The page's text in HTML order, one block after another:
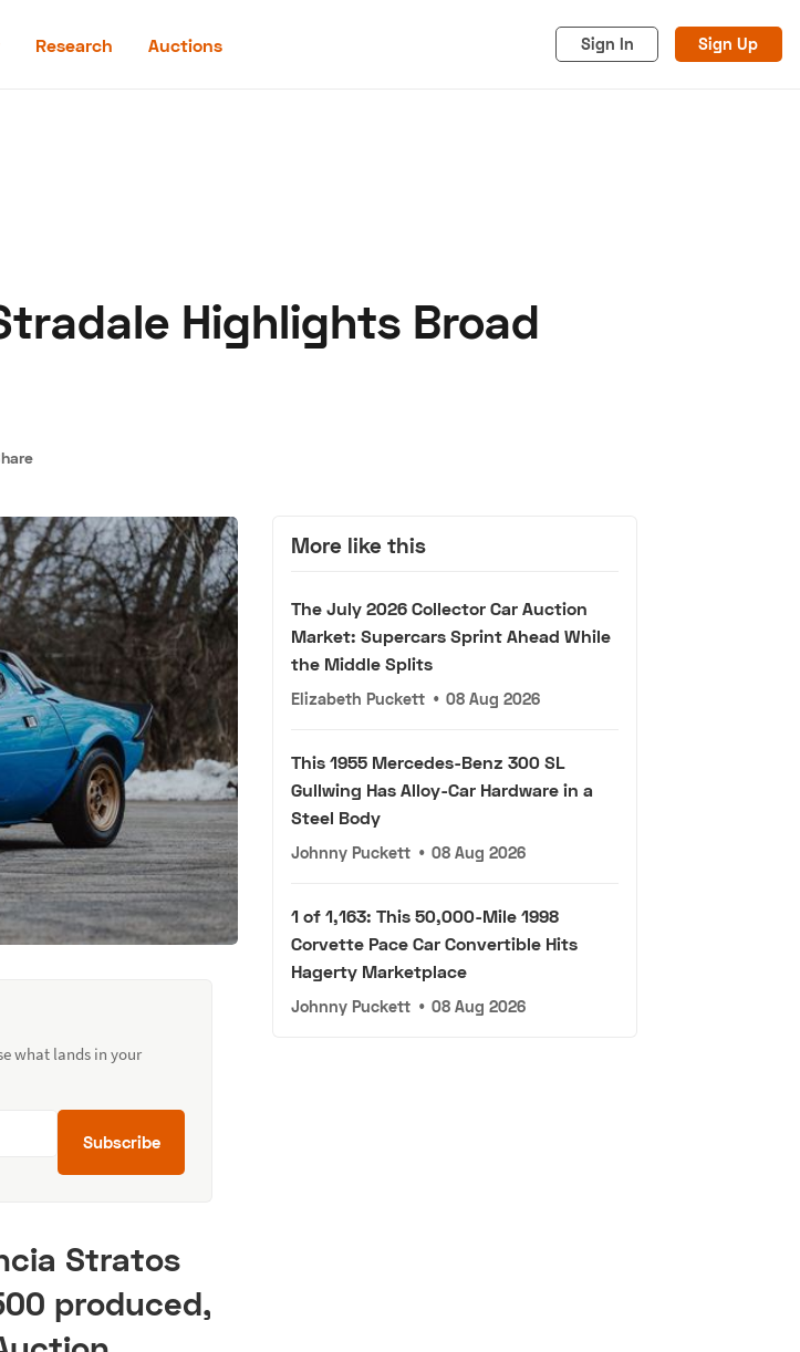
Research Auctions Sign In Sign Up
Terms Privacy
Highlights Broad
what lands in your
Subscribe
Stratos
produced,
More like this
The July 2026 Collector Car Auction
Market: Supercars Sprint Ahead While
the Middle Splits
Elizabeth Puckett • 08 Aug 2026
This 1955 Mercedes-Benz 300 SL
Gullwing Has Alloy-Car Hardware in a
Steel Body
Johnny Puckett • 08 Aug 2026
1 of 1,163: This 50,000-Mile 1998
Corvette Pace Car Convertible Hits
Hagerty Marketplace
Johnny Puckett • 08 Aug 2026